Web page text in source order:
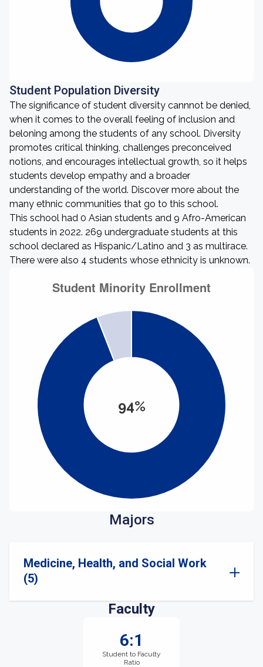
Student Population Diversity
The significance of student diversity cannnot be denied,
when it comes to the overall feeling of inclusion and
beloning among the students of any school. Diversity
promotes critical thinking, challenges preconceived
notions, and encourages intellectual growth, so it helps
students develop empathy and a broader
understanding of the world. Discover more about the
many ethnic communities that go to this school.
This school had 0 Asian students and 9 Afro-American
students in 2022. 269 undergraduate students at this
school declared as Hispanic/Latino and 3 as multirace.
There were also 4 students whose ethnicity is unknown.
94%
Majors
Medicine, Health, and Social Work
(5)
Faculty
6:1
Student to Faculty
Ratio